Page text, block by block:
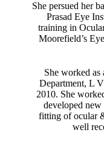
She persued her
Prasad Eye
training in
Moorefield’s
She worked as
Department, L
2010. She
developed
fitting of ocular
well